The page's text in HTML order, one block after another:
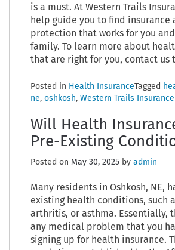
is a must. At Western Trails
help guide you to find insurance
protection that works for you
family. To learn more about
that are right for you, contact us
Posted in Health Insurance Tagged
ne, oshkosh, Western Trails Insurance
Will Health
Pre-Existing
Posted on May 30, 2025 by admin
Many residents in Oshkosh, NE,
existing health conditions, such
arthritis, or asthma. Essentially,
any medical problem that you
signing up for health insurance.